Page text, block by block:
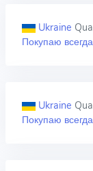
Ukraine
Покупаю
Ukraine
Покупаю